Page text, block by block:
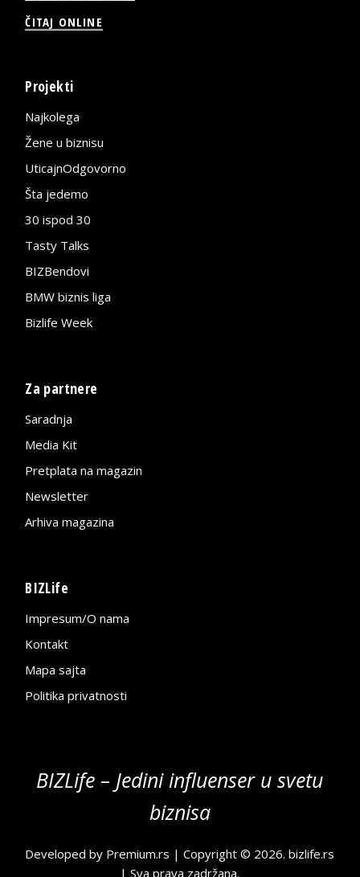
ČITAJ ONLINE
Projekti
Najkolega
Žene u biznisu
UticajnOdgovorno
Šta jedemo
30 ispod 30
Tasty Talks
BIZBendovi
BMW biznis liga
Bizlife Week
Za partnere
Saradnja
Media Kit
Pretplata na magazin
Newsletter
Arhiva magazina
BIZLife
Impresum/O nama
Kontakt
Mapa sajta
Politika privatnosti
BIZLife – Jedini influenser u svetu
biznisa
Developed by Premium.rs | Copyright © 2026.bizlife.rs
| Sva prava zadržana.